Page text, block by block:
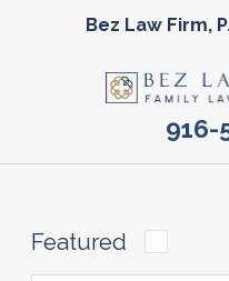
Bez Law Firm,
916-
Featured